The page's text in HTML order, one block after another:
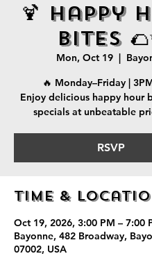
🍹 Happy
Bites
Mon, Oct 19
  |
🔥 Monday–Friday |
Enjoy delicious happy hour
specials at unbeatable
RSVP
Time &
Oct 19, 2026, 3:00 PM – 7:00
Bayonne, 482 Broadway,
07002, USA